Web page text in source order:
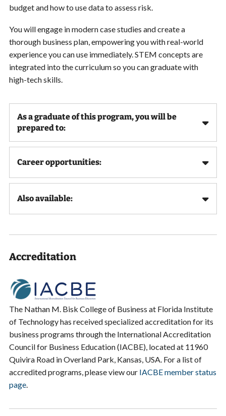
budget and how to use data to assess risk.
You will engage in modern case studies and create a
thorough business plan, empowering you with real-world
experience you can use immediately. STEM concepts are
integrated into the curriculum so you can graduate with
high-tech skills.
As a graduate of this program, you will be
prepared to:
Career opportunities:
Also available:
Accreditation
The Nathan M. Bisk College of Business at Florida Institute
of Technology has received specialized accreditation for its
business programs through the International Accreditation
Council for Business Education (IACBE), located at 11960
Quivira Road in Overland Park, Kansas, USA. For a list of
accredited programs, please view our IACBE member status
page.